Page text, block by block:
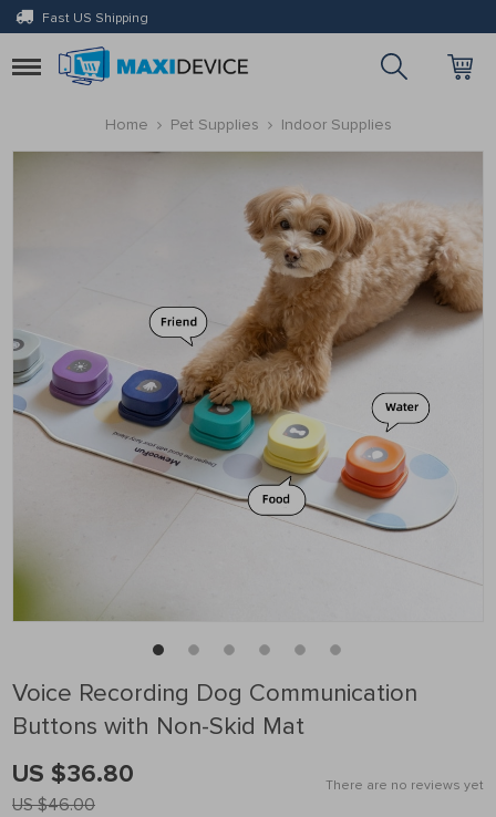
Fast US Shipping
Toggle
navigation
Home
Pet Supplies Indoor Supplies
Voice Recording Dog Communication
Buttons with Non-Skid Mat
There are no reviews yet
US $46.00
US $36.80